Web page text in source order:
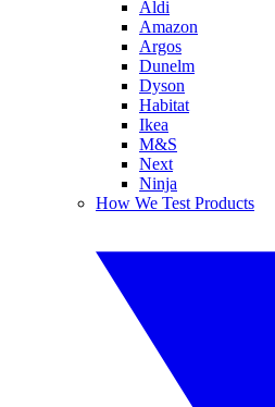
Aldi
Amazon
Argos
Dunelm
Dyson
Habitat
Ikea
M&S
Next
Ninja
How We Test Products